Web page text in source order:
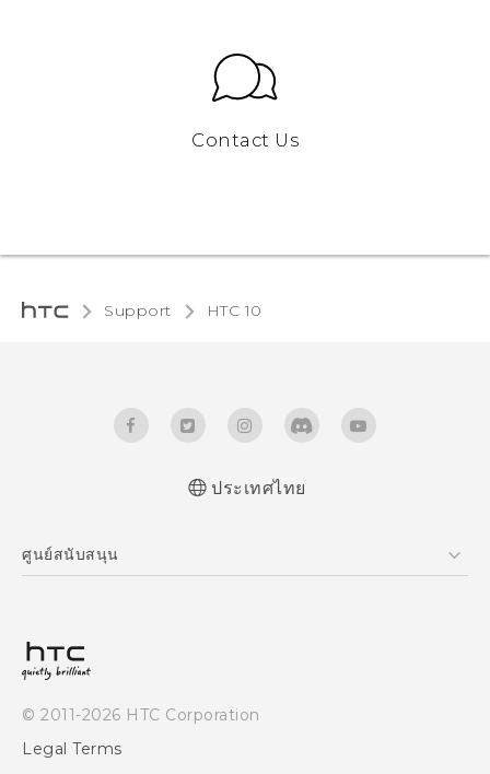
Contact Us
Support HTC 10‎
ประเทศไทย
ศูนย์สนับสนุน
© 2011-2026 HTC Corporation
Legal Terms